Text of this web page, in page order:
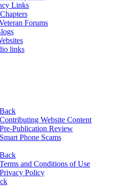
Links
Forums
links
Back
Contributing Website Content
Pre-Publication Review
Smart Phone Scams
Back
Terms and Conditions of Use
Privacy Policy